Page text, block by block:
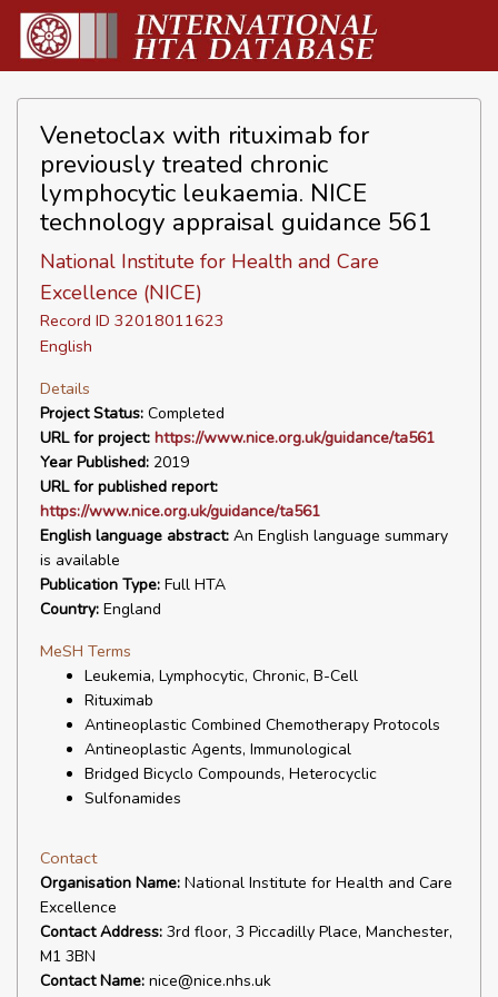
Venetoclax with rituximab for
previously treated chronic
lymphocytic leukaemia. NICE
technology appraisal guidance 561
National Institute for Health and Care
Excellence (NICE)
Record ID 32018011623
English
Details
Project Status: Completed
URL for project: https://www.nice.org.uk/guidance/ta561
Year Published: 2019
URL for published report:
https://www.nice.org.uk/guidance/ta561
English language abstract: An English language summary
is available
Publication Type: Full HTA
Country: England
MeSH Terms
Leukemia, Lymphocytic, Chronic, B-Cell
Rituximab
Antineoplastic Combined Chemotherapy Protocols
Antineoplastic Agents, Immunological
Bridged Bicyclo Compounds, Heterocyclic
Sulfonamides
Contact
Organisation Name: National Institute for Health and Care
Excellence
Contact Address: 3rd floor, 3 Piccadilly Place, Manchester,
M1 3BN
Contact Name: nice@nice.nhs.uk